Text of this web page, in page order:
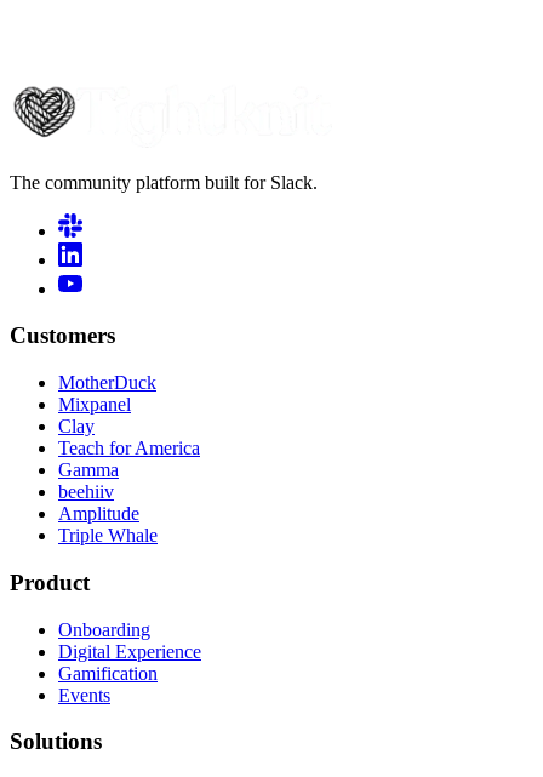
The community platform built for Slack.
Customers
MotherDuck
Mixpanel
Clay
Teach for America
Gamma
beehiiv
Amplitude
Triple Whale
Product
Onboarding
Digital Experience
Gamification
Events
Solutions